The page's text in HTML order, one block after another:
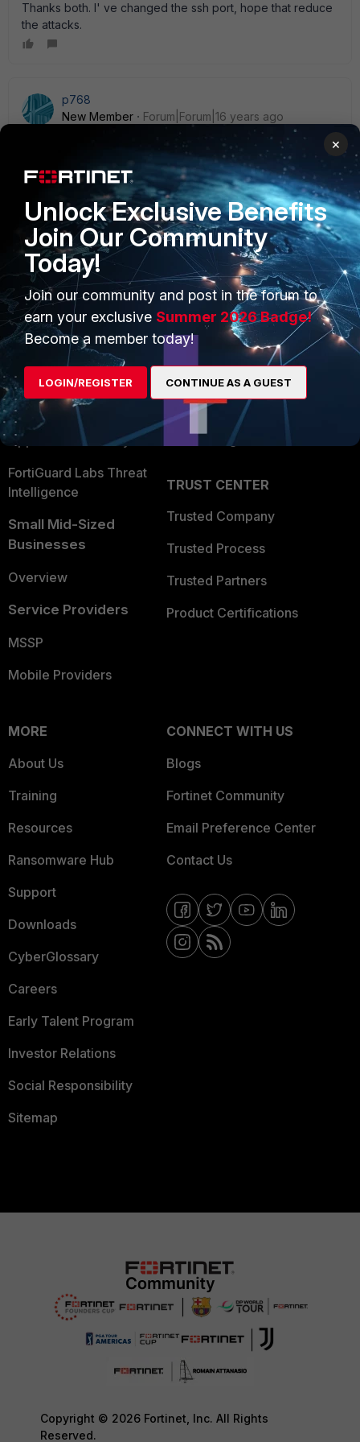
Thanks both. I' ve changed the ssh port, hope that reduce
the attacks.
p768
New Member
Forum|Forum|16 years ago
set the admin accounts to be only allowed from " Trusted
Hosts" , then the firewall will not even respond to the initial
connection
PRODUCTS
Enterprise
Secure Networking
User and Device Security
Security Operations
Application Security
FortiGuard Labs Threat
Intelligence
Small Mid-Sized
Businesses
Overview
Service Providers
MSSP
Mobile Providers
PARTNERS
Overview
Alliances Ecosystem
Find a Partner
Become a Partner
Partner Login
TRUST CENTER
Trusted Company
Trusted Process
Trusted Partners
Product Certifications
MORE
About Us
Training
Resources
Ransomware Hub
Support
Downloads
CyberGlossary
Careers
Early Talent Program
Investor Relations
Social Responsibility
Sitemap
CONNECT WITH US
Blogs
Fortinet Community
Email Preference Center
Contact Us
Copyright © 2026 Fortinet, Inc. All Rights
Reserved.
×
Unlock Exclusive Benefits
Join Our Community
Today!
Join our community and post in the forum to
earn your exclusive Summer 2026 Badge!
Become a member today!
LOGIN/REGISTER CONTINUE AS A GUEST